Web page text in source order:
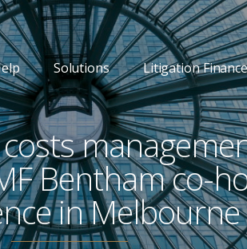
Solutions Litigation
Bentham co-
in Melbourne